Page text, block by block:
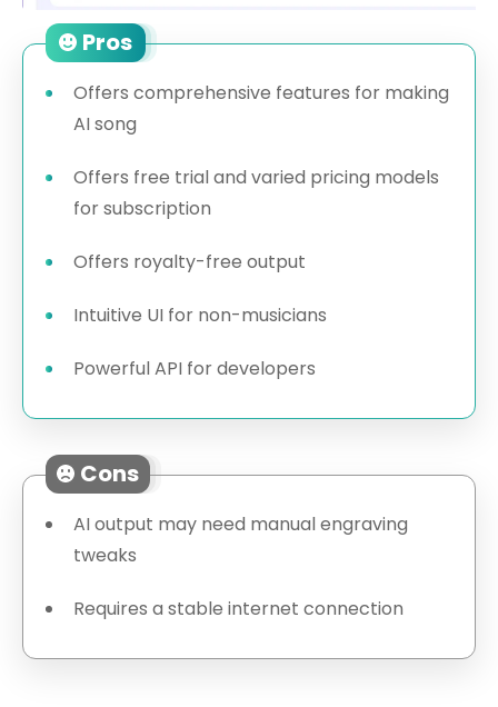
Pros
Offers comprehensive features for making
AI song
Offers free trial and varied pricing models
for subscription
Offers royalty-free output
Intuitive UI for non-musicians
Powerful API for developers
Cons
AI output may need manual engraving
tweaks
Requires a stable internet connection